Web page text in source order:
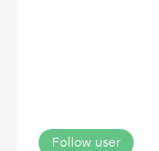
Follow user